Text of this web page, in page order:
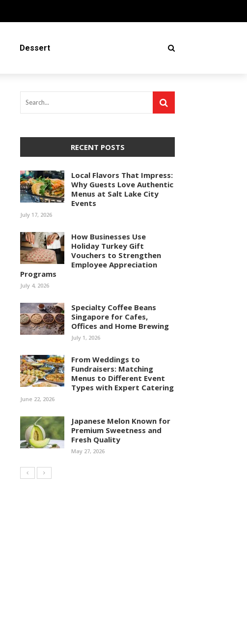
Dessert
RECENT POSTS
Local Flavors That Impress:
Why Guests Love Authentic
Menus at Salt Lake City
Events
July 17, 2026
How Businesses Use
Holiday Turkey Gift
Vouchers to Strengthen
Employee Appreciation
Programs
July 4, 2026
Specialty Coffee Beans
Singapore for Cafes,
Offices and Home Brewing
July 1, 2026
From Weddings to
Fundraisers: Matching
Menus to Different Event
Types with Expert Catering
June 22, 2026
Japanese Melon Known for
Premium Sweetness and
Fresh Quality
May 27, 2026